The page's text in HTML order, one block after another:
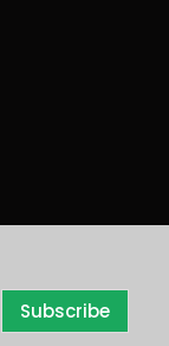
Subscribe